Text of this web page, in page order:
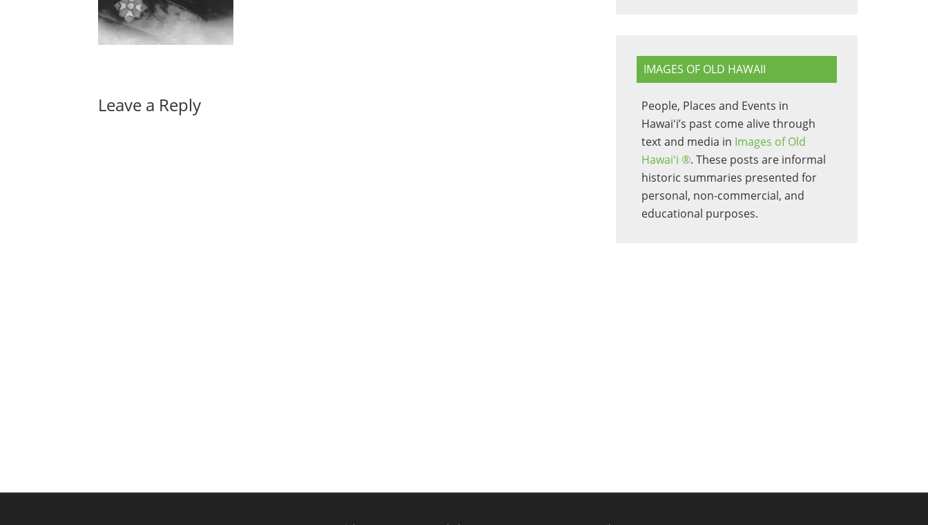
Leave a Reply
IMAGES OF OLD HAWAII
People, Places and Events in
Hawaiʻi’s past come alive through
text and media in Images of Old
Hawaiʻi ®. These posts are informal
historic summaries presented for
personal, non-commercial, and
educational purposes.